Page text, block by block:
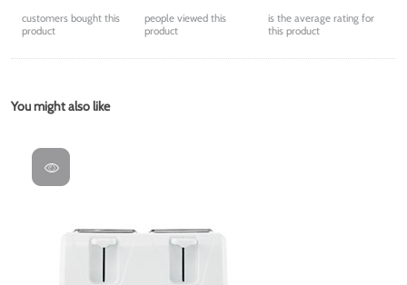
customers bought this
product
people viewed this
product
is the average rating for
this product
You might also like